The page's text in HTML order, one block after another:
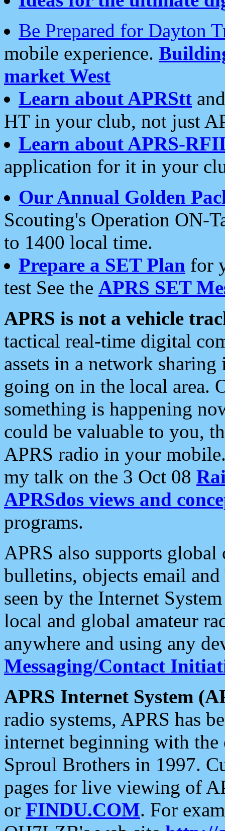
Be Prepared for Dayton
mobile experience.
market West
Learn about APRStt
HT in your club, not just
Learn about APRS-
application for it in your
Our Annual Golden
Scouting's Operation ON-
to 1400 local time.
Prepare a SET Plan for
test See the APRS SET
APRS is not a vehicle
tactical real-time digital
assets in a network
going on in the local area.
something is happening
could be valuable to you,
APRS radio in your
my talk on the 3 Oct 08
APRSdos views and
programs.
APRS also supports
bulletins, objects email and
seen by the Internet
local and global amateur
anywhere and using any
Messaging/Contact
APRS Internet System
radio systems, APRS has
internet beginning with the
Sproul Brothers in 1997.
pages for live viewing of
or FINDU.COM. For